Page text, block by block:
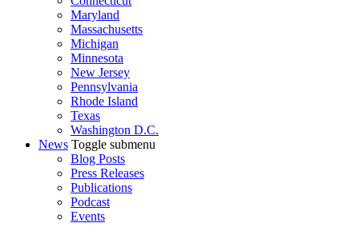
Maryland
Massachusetts
Michigan
Minnesota
New Jersey
Pennsylvania
Rhode Island
Texas
Washington D.C.
News Toggle submenu
Blog Posts
Press Releases
Publications
Podcast
Events